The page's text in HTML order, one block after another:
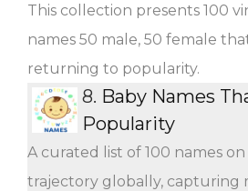
This collection presents 100
names 50 male, 50 female
returning to popularity.
8. Baby Names
Popularity
A curated list of 100 names
trajectory globally, capturing